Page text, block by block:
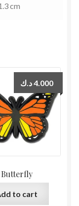
cm
Butterfly
4.000د.ك
to cart